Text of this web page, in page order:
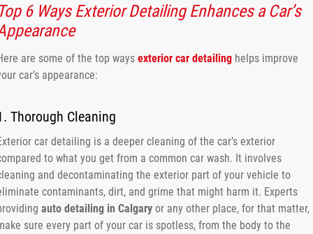
6 Ways Exterior Detailing Enhances a Car’s
are some of the top ways exterior car detailing helps improve
car’s appearance:
Thorough Cleaning
car detailing is a deeper cleaning of the car’s exterior
to what you get from a common car wash. It involves
and decontaminating the exterior part of your vehicle to
contaminants, dirt, and grime that might harm it. Experts
auto detailing in Calgary or any other place, for that matter,
sure every part of your car is spotless, from the body to the